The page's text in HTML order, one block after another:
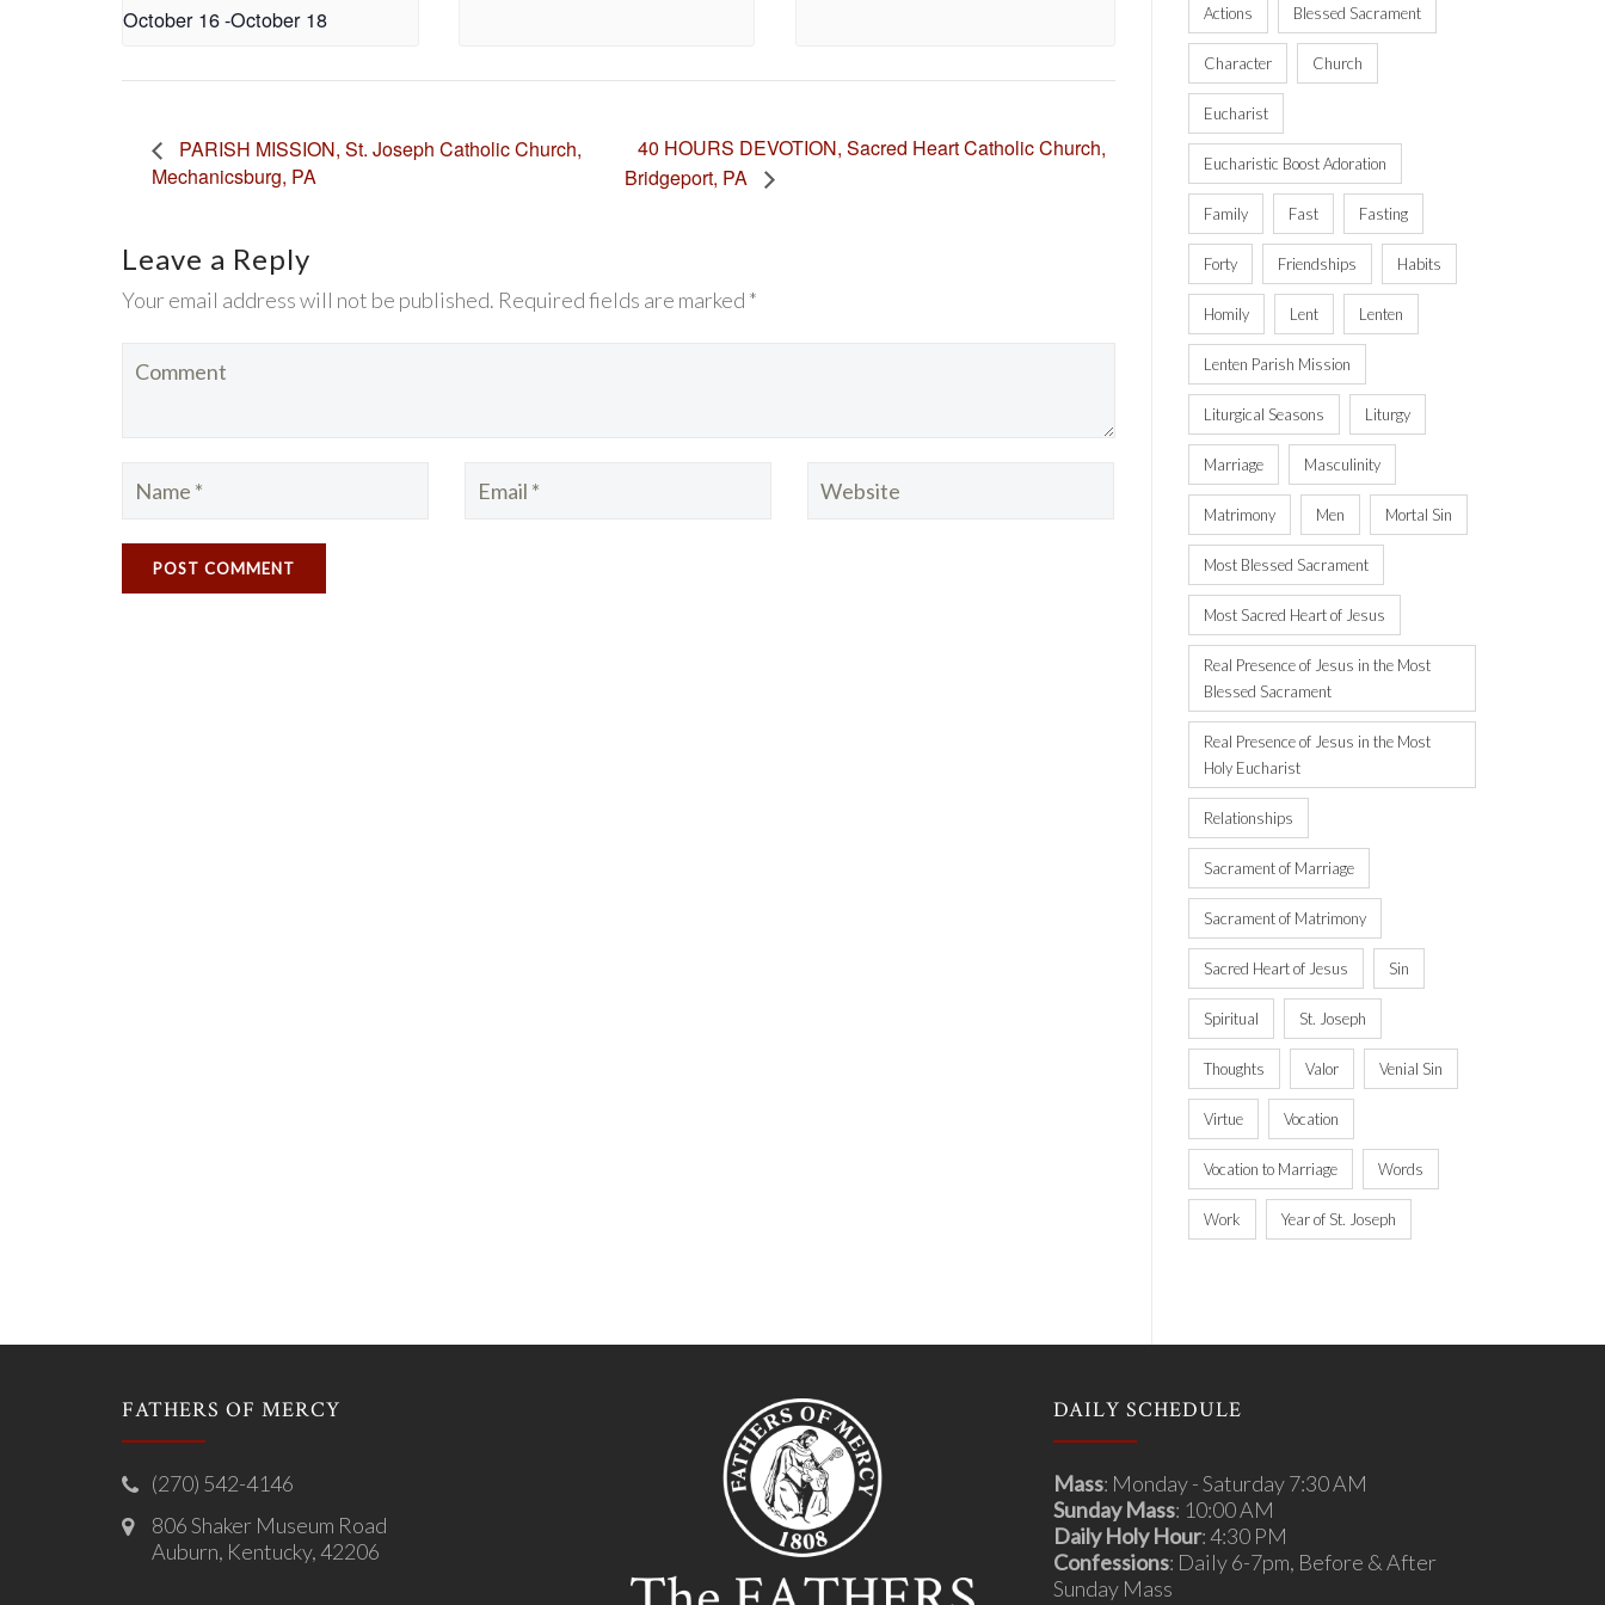
October 16-October 18
PARISH MISSION, St. Joseph Catholic Church,
Mechanicsburg, PA
40 HOURS DEVOTION, Sacred Heart Catholic Church,
Bridgeport, PA
Leave a Reply
Your email address will not be published. Required fields are marked *
Actions Blessed Sacrament
Character Church
Eucharist
Eucharistic Boost Adoration
Family Fast Fasting
Forty Friendships Habits
Homily Lent Lenten
Lenten Parish Mission
Liturgical Seasons Liturgy
Marriage Masculinity
Matrimony Men Mortal Sin
Most Blessed Sacrament
Most Sacred Heart of Jesus
Real Presence of Jesus in the Most
Blessed Sacrament
Real Presence of Jesus in the Most
Holy Eucharist
Relationships
Sacrament of Marriage
Sacrament of Matrimony
Sacred Heart of Jesus Sin
Spiritual St. Joseph
Thoughts Valor Venial Sin
Virtue Vocation
Vocation to Marriage Words
Work Year of St. Joseph
FATHERS OF MERCY
(270) 542-4146
806 Shaker Museum Road
Auburn, Kentucky, 42206
DAILY SCHEDULE
Mass: Monday - Saturday 7:30 AM
Sunday Mass: 10:00 AM
Daily Holy Hour: 4:30 PM
Confessions: Daily 6-7pm, Before & After
Sunday Mass